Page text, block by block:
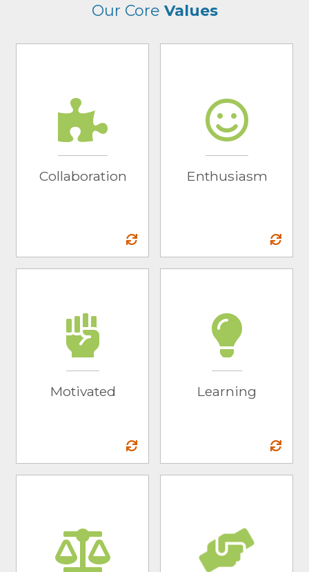
Our Core Values
Collaboration
We work together
alongside our
partners to
results.
Enthusiasm
We inspire a fun
environment that is
shown through the
take notice.
Motivated
We go the extra mile
to work to achieve
the best results for
our partners.
Learning
We take the initiative
to seek out learning
opportunities to
grow as people and
as marketing
We will do the job we
set out to do while
providing expert
We work to make a
positive impact on
the environment, to